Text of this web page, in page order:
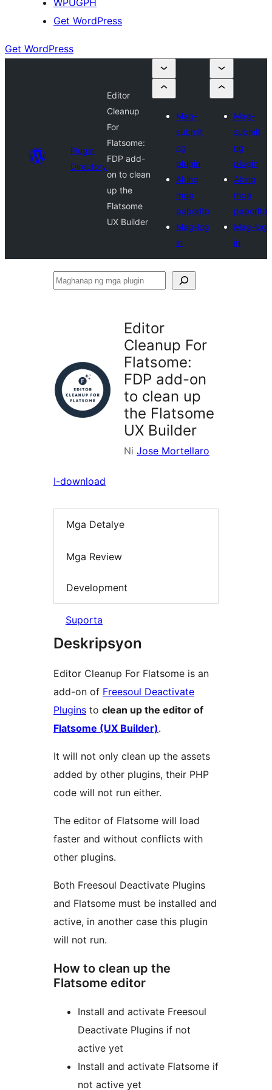
WPUGPH
Get WordPress
Get WordPress
Plugin
Directory
Editor
Cleanup
For
Flatsome:
FDP add-
on to clean
up the
Flatsome
UX Builder
Mag-
submit
ng
plugin
Aking
mga
paborito
Mag-log
in
Mag-
submit
ng
plugin
Aking
mga
paborito
Mag-log
in
Maghanap
Editor
Cleanup For
Flatsome:
FDP add-on
to clean up
the Flatsome
UX Builder
Ni Jose Mortellaro
I-download
Mga Detalye
Mga Review
Development
Suporta
Deskripsyon
Editor Cleanup For Flatsome is an
add-on of Freesoul Deactivate
Plugins to clean up the editor of
Flatsome (UX Builder).
It will not only clean up the assets
added by other plugins, their PHP
code will not run either.
The editor of Flatsome will load
faster and without conflicts with
other plugins.
Both Freesoul Deactivate Plugins
and Flatsome must be installed and
active, in another case this plugin
will not run.
How to clean up the
Flatsome editor
Install and activate Freesoul
Deactivate Plugins if not
active yet
Install and activate Flatsome if
not active yet